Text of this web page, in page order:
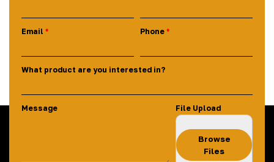
Email Phone
What product are you interested in?
Message File Upload
Browse
Files